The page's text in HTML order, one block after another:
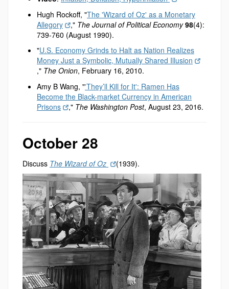
Hugh Rockoff, "The 'Wizard of Oz' as a Monetary
Allegory
," The Journal of Political Economy 98(4):
739-760 (August 1990).
"U.S. Economy Grinds to Halt as Nation Realizes
Money Just a Symbolic, Mutually Shared Illusion
," The Onion, February 16, 2010.
Amy B Wang, "'They’ll Kill for It': Ramen Has
Become the Black-market Currency in American
Prisons
," The Washington Post, August 23, 2016.
October 28
Discuss The Wizard of Oz (1939).